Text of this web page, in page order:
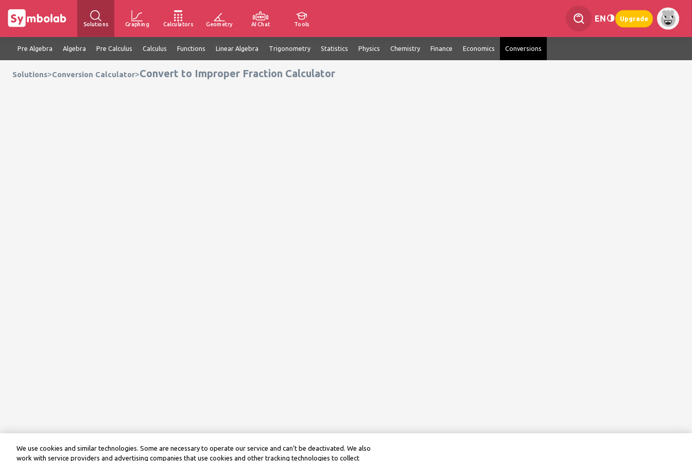
Solutions Graphing Calculators Geometry AI Chat Tools
EN Upgrade
Pre Algebra Algebra Pre Calculus Calculus Functions Linear Algebra Trigonometry Statistics Physics Chemistry Finance Economics Conversions
Solutions>Conversion Calculator>Convert to Improper Fraction Calculator
We use cookies and similar technologies. Some are necessary to operate our service and can’t be deactivated. We also
work with service providers and advertising companies that use cookies and other tracking technologies to collect